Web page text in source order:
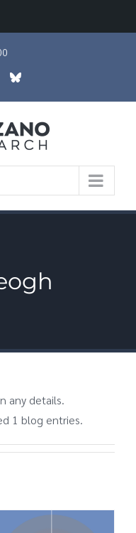
Bluesky
any details.
1 blog entries.